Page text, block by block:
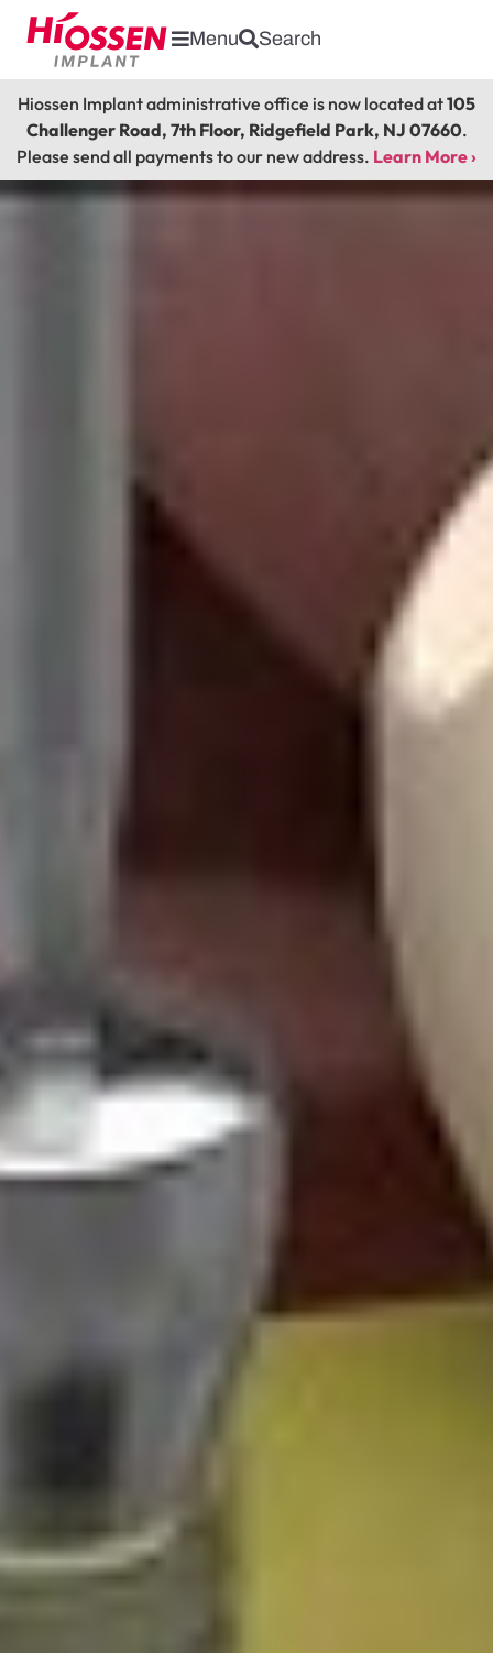
Menu Search
Hiossen Implant administrative office is now located at105
Challenger Road, 7th Floor, Ridgefield Park, NJ 07660.
Please send all payments to our new address. Learn More ›